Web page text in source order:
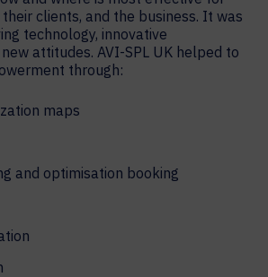
clients, and the business. It was
technology, innovative
attitudes. AVI-SPL UK helped to
through:
maps
and optimisation booking